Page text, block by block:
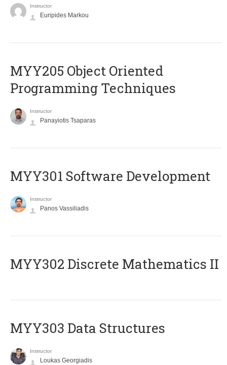
Instructor
Euripides Markou
MYY205 Object Oriented
Programming Techniques
Instructor
Panayiotis Tsaparas
MYY301 Software Development
Instructor
Panos Vassiliadis
MYY302 Discrete Mathematics II
MYY303 Data Structures
Instructor
Loukas Georgiadis